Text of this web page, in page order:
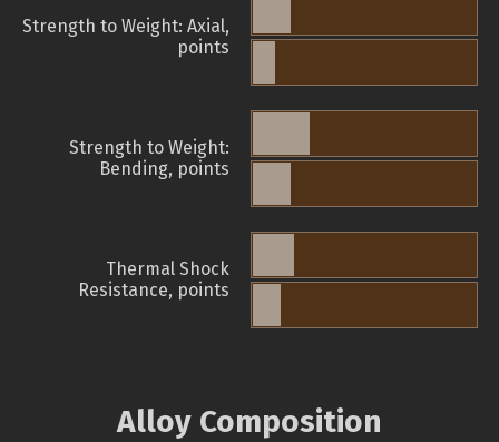
Strength to Weight: Axial,
points
Strength to Weight:
Bending, points
Thermal Shock
Resistance, points
Alloy Composition